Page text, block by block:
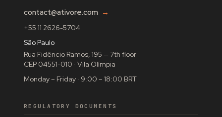
contact@ativore.com →
+55 11 2626-5704
São Paulo
Rua Fidêncio Ramos, 195 — 7th floor
CEP 04551-010 · Vila Olímpia
Monday – Friday · 9:00 – 18:00 BRT
REGULATORY DOCUMENTS